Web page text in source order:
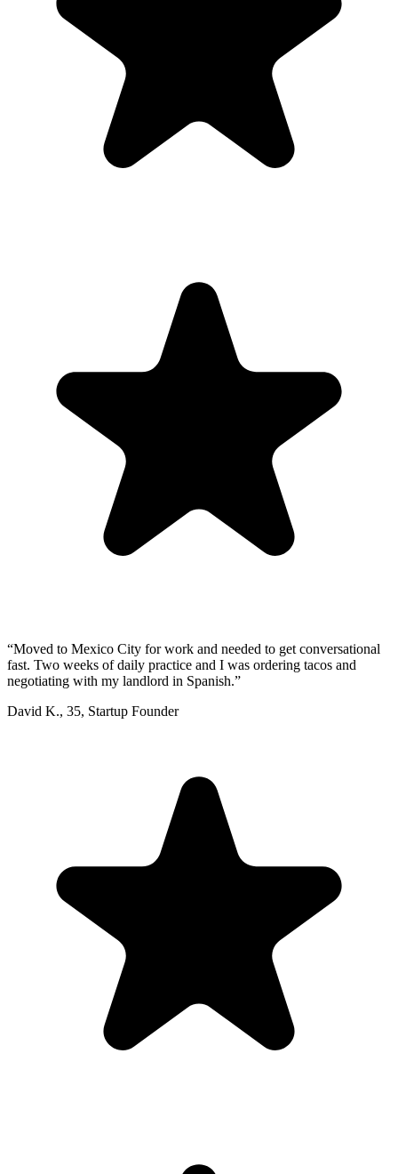
“Moved to Mexico City for work and needed to get conversational
fast. Two weeks of daily practice and I was ordering tacos and
negotiating with my landlord in Spanish.”
David K., 35, Startup Founder